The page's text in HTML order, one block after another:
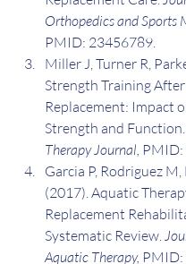
Orthopedics and Sports
PMID: 23456789.
Miller J, Turner R,
Strength Training
Replacement: Impact
Strength and Function.
Therapy Journal,
Garcia P, Rodriguez M,
(2017). Aquatic
Replacement
Systematic Review.
Aquatic Therapy,